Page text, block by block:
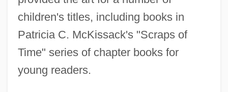
children's titles, including books in
Patricia C. McKissack's "Scraps of
Time" series of chapter books for
young readers.